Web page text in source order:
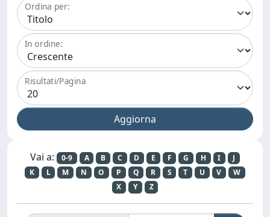
Ordina per:
In ordine:
Risultati/Pagina
Vai a: 0-9 A B C D E F G H I
J
K
L M N O P Q R S T U V
W
X
Y Z